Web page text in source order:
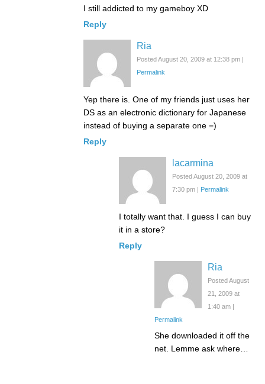
I still addicted to my gameboy XD
Reply
Ria
Posted August 20, 2009 at 12:38 pm |
Permalink
Yep there is. One of my friends just uses her
DS as an electronic dictionary for Japanese
instead of buying a separate one =)
Reply
lacarmina
Posted August 20, 2009 at
7:30 pm | Permalink
I totally want that. I guess I can buy
it in a store?
Reply
Ria
Posted August
21, 2009 at
1:40 am |
Permalink
She downloaded it off the
net. Lemme ask where…